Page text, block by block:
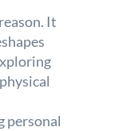
It
personal